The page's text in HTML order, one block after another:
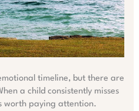
timeline, but there are
a child consistently misses
worth paying attention.